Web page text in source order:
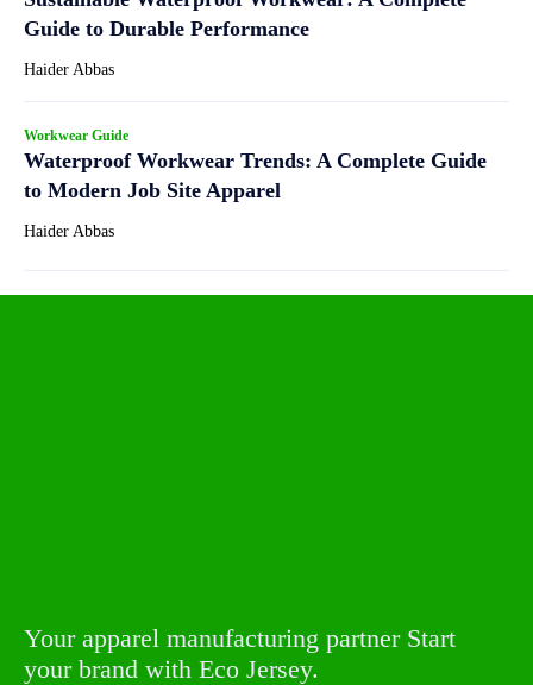
Guide to Durable Performance
Haider Abbas
Workwear Guide
Waterproof Workwear Trends: A Complete Guide
to Modern Job Site Apparel
Haider Abbas
Your apparel manufacturing partner Start
your brand with Eco Jersey.